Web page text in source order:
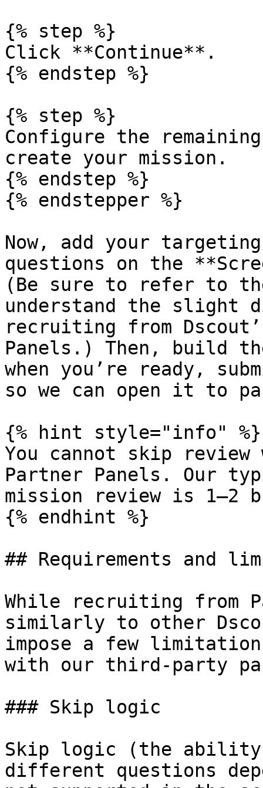
{% step %}
Click **Continue**.
{% endstep %}
{% step %}
Configure the
create your mission.
{% endstep %}
{% endstepper %}
Now, add your
questions on the
(Be sure to refer to
understand the slight
recruiting from
Panels.) Then, build
when you’re ready,
so we can open it to
{% hint style="info" %}
You cannot skip
Partner Panels. Our
mission review is 1–2
{% endhint %}
## Requirements and
While recruiting from
similarly to other
impose a few
with our third-party
### Skip logic
Skip logic (the
different questions